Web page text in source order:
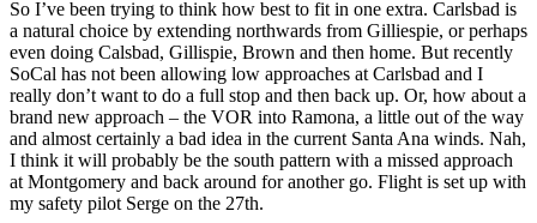
So I’ve been trying to think how best to fit in one extra. Carlsbad is
a natural choice by extending northwards from Gilliespie, or perhaps
even doing Calsbad, Gillispie, Brown and then home. But recently
SoCal has not been allowing low approaches at Carlsbad and I
really don’t want to do a full stop and then back up. Or, how about a
brand new approach – the VOR into Ramona, a little out of the way
and almost certainly a bad idea in the current Santa Ana winds. Nah,
I think it will probably be the south pattern with a missed approach
at Montgomery and back around for another go. Flight is set up with
my safety pilot Serge on the 27th.